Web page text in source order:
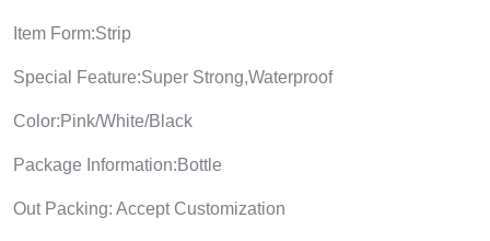
Item Form:Strip
Special Feature:Super Strong,Waterproof
Color:Pink/White/Black
Package Information:Bottle
Out Packing: Accept Customization